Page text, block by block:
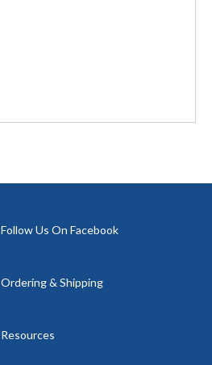
Follow Us On Facebook
Ordering & Shipping
Resources